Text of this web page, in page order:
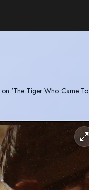
on 'The Tiger Who Came To